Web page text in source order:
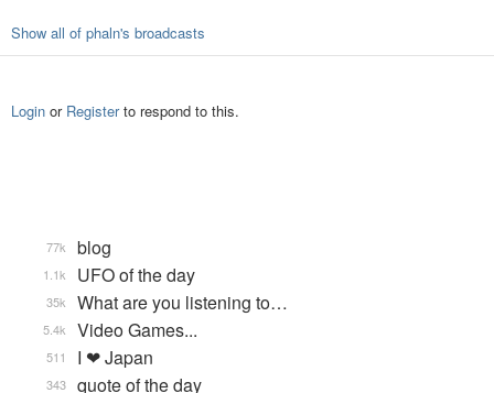
Show all of phaln's broadcasts
Login or Registerto respond to this.
blog
77k
UFO of the day
1.1k
What are you listening to…
35k
Video Games...
5.4k
I ❤ Japan
511
quote of the day
343